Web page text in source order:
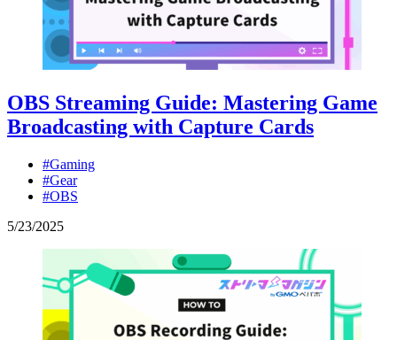
OBS Streaming Guide: Mastering Game
Broadcasting with Capture Cards
#Gaming
#Gear
#OBS
5/23/2025